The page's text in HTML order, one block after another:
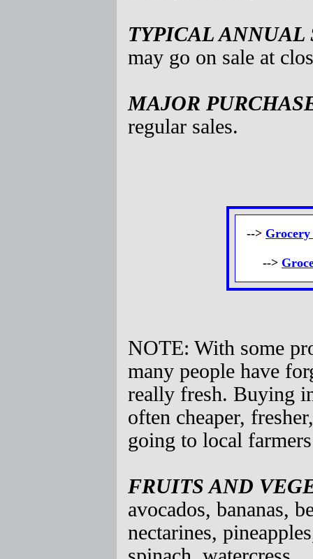
TYPICAL ANNUAL
may go on sale at
MAJOR
regular sales.
-->
-->
NOTE: With some
many people have
really fresh. Buying
often cheaper,
going to local
FRUITS AND
avocados, bananas,
nectarines,